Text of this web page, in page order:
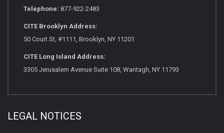
Telephone: 877-922-2483
CITE Brooklyn Address:
50 Court St, #1111, Brooklyn, NY 11201
CITE Long Island Address:
3305 Jerusalem Avenue Suite 108, Wantagh, NY 11793
LEGAL NOTICES